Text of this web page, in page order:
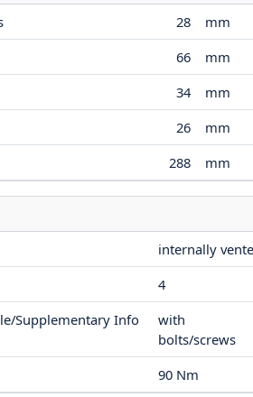
28
mm
66
mm
34
mm
26
mm
288 mm
internally
4
Supplementary Info
with
bolts/screws
90 Nm